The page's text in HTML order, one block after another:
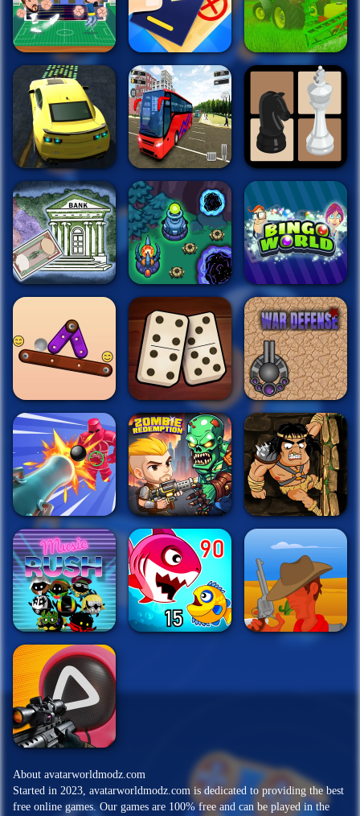
About avatarworldmodz.com
Started in 2023, avatarworldmodz.com is dedicated to providing the best
free online games. Our games are 100% free and can be played in the